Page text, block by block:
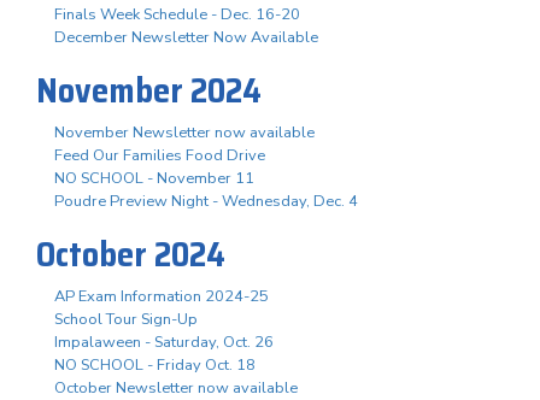
Finals Week Schedule - Dec. 16-20
December Newsletter Now Available
November 2024
November Newsletter now available
Feed Our Families Food Drive
NO SCHOOL - November 11
Poudre Preview Night - Wednesday, Dec. 4
October 2024
AP Exam Information 2024-25
School Tour Sign-Up
Impalaween - Saturday, Oct. 26
NO SCHOOL - Friday Oct. 18
October Newsletter now available